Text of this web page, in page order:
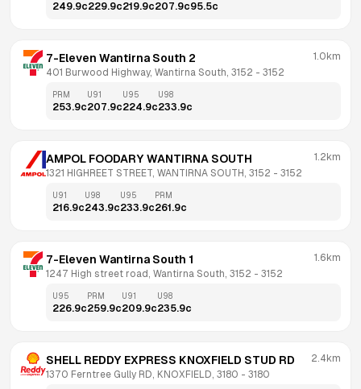
249.9c229.9c219.9c207.9c95.5c
7-Eleven Wantirna South 2
401 Burwood Highway, Wantirna South, 3152 - 3152
1.0km
PRM
253.9c
U91
207.9c
U95
224.9c
U98
233.9c
AMPOL FOODARY WANTIRNA SOUTH
1321 HIGHREET STREET, WANTIRNA SOUTH, 3152 - 3152
1.2km
U91
216.9c
U98
243.9c
U95
233.9c
PRM
261.9c
7-Eleven Wantirna South 1
1247 High street road, Wantirna South, 3152 - 3152
1.6km
U95
226.9c
PRM
259.9c
U91
209.9c
U98
235.9c
SHELL REDDY EXPRESS KNOXFIELD STUD RD
1370 Ferntree Gully RD, KNOXFIELD, 3180 - 3180
2.4km